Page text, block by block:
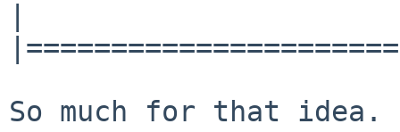
So much for that